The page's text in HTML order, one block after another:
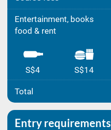
Entertainment, books
food & rent
S$4 S$14
Total
Entry requirements